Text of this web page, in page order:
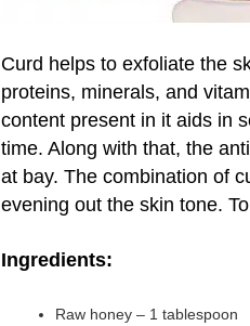
Curd helps to exfoliate the
proteins, minerals, and
content present in it aids in
time. Along with that, the
at bay. The combination of
evening out the skin tone.
Ingredients:
Raw honey – 1 tablespoon